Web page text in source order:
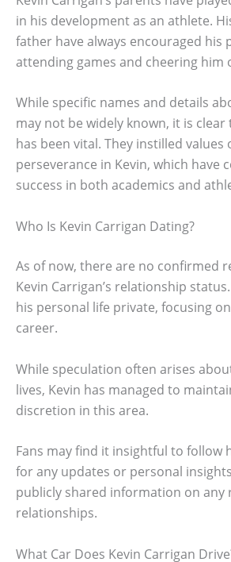
in his development as an athlete.
father have always encouraged his
attending games and cheering him
While specific names and details
may not be widely known, it is
has been vital. They instilled values
perseverance in Kevin, which have
success in both academics and
Who Is Kevin Carrigan Dating?
As of now, there are no confirmed
Kevin Carrigan’s relationship
his personal life private, focusing
career.
While speculation often arises
lives, Kevin has managed to
discretion in this area.
Fans may find it insightful to follow
for any updates or personal
publicly shared information on any
relationships.
What Car Does Kevin Carrigan